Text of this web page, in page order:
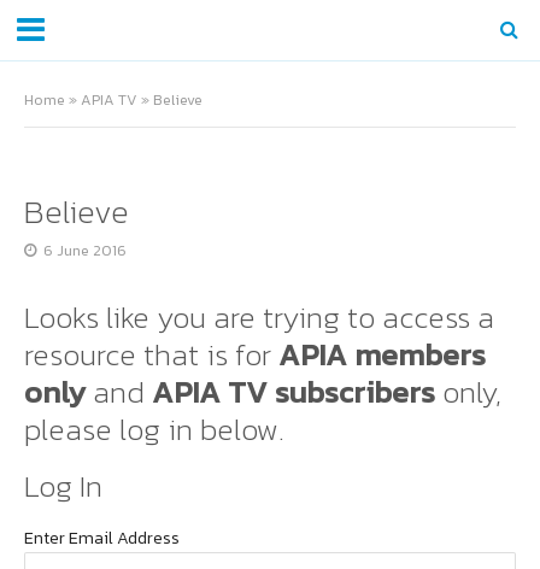
Home » APIA TV » Believe
Believe
6 June 2016
Looks like you are trying to access a
resource that is forAPIA members
onlyand APIA TV subscribersonly,
please log in below.
Log In
Enter Email Address